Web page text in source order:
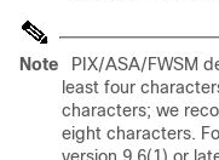
Note
PIX/ASA/FWSM
least four
characters; we
eight characters.